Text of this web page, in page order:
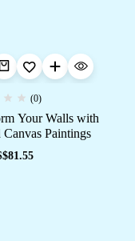
(0)
Your Walls with
Canvas Paintings
81.55